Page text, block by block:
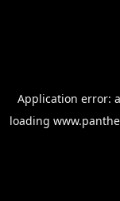
Application error: a
loading